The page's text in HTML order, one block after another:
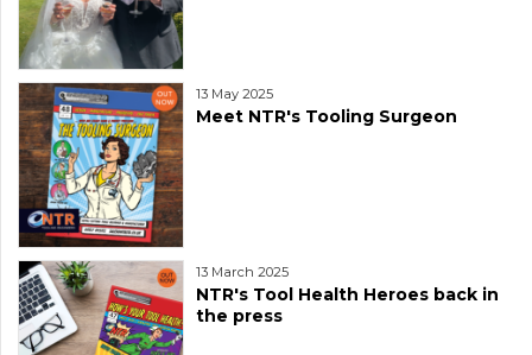
13 May 2025
Meet NTR's Tooling Surgeon
13 March 2025
NTR's Tool Health Heroes back in
the press